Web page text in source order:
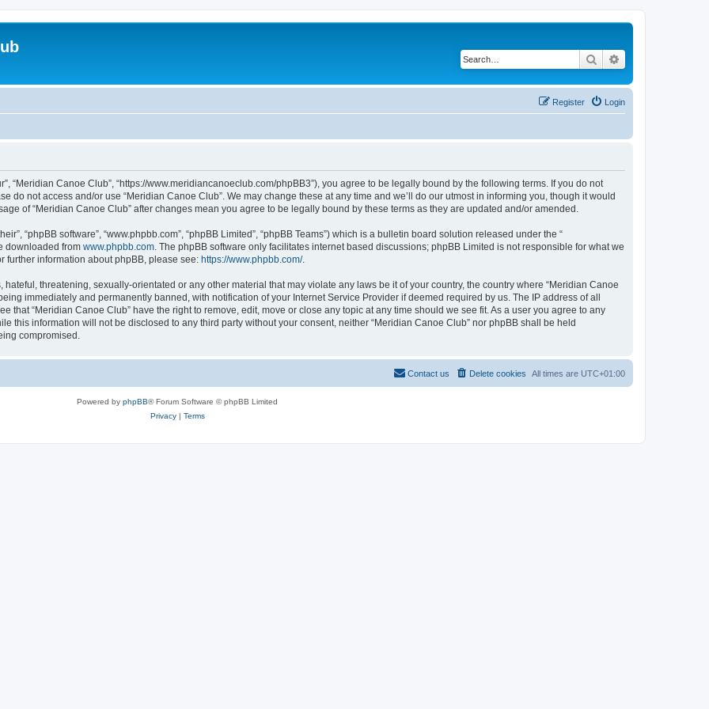
Search
Login
Register
“Meridian Canoe Club”, “https://www.meridiancanoeclub.com/phpBB3”), you agree to be legally bound by the following terms. If you do not
do not access and/or use “Meridian Canoe Club”. We may change these at any time and we’ll do our utmost in informing you, though it would
of “Meridian Canoe Club” after changes mean you agree to be legally bound by these terms as they are updated and/or amended.
“phpBB software”, “www.phpbb.com”, “phpBB Limited”, “phpBB Teams”) which is a bulletin board solution released under the “
downloaded from www.phpbb.com . The phpBB software only facilitates internet based discussions; phpBB Limited is not responsible for what we
further information about phpBB, please see: https://www.phpbb.com/.
threatening, sexually-orientated or any other material that may violate any laws be it of your country, the country where “Meridian Canoe
immediately and permanently banned, with notification of your Internet Service Provider if deemed required by us. The IP address of all
that “Meridian Canoe Club” have the right to remove, edit, move or close any topic at any time should we see fit. As a user you agree to any
this information will not be disclosed to any third party without your consent, neither “Meridian Canoe Club” nor phpBB shall be held
compromised.
All times are UTC+01:00
Delete cookies
Contact us
Powered by phpBB® Forum Software © phpBB Limited
Privacy| Terms